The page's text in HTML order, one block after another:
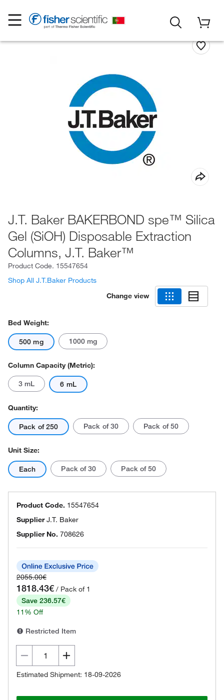
J.T. Baker BAKERBOND spe™ Silica
Gel (SiOH) Disposable Extraction
Columns, J.T. Baker™
Product Code. 15547654
Shop All J.T.Baker Products
Change view
Bed Weight:
500 mg 1000 mg
Column Capacity (Metric):
3 mL 6 mL
Quantity:
Pack of 250 Pack of 30 Pack of 50
Unit Size:
Each Pack of 30 Pack of 50
Product Code. 15547654
SupplierJ.T. Baker
Supplier No. 708626
2055.00€
1818.43€ / Pack of 1
Save 236.57€
11% Off
Restricted Item
Estimated Shipment: 18-09-2026